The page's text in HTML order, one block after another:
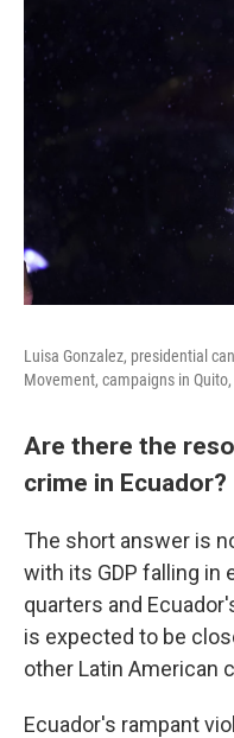
Luisa Gonzalez, presidential
Movement, campaigns in
Are there the
crime in Ecuador?
The short answer is
with its GDP falling in
quarters and
is expected to be
other Latin American
Ecuador's rampant